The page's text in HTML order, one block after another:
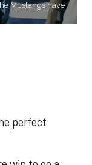
Mustangs have
perfect